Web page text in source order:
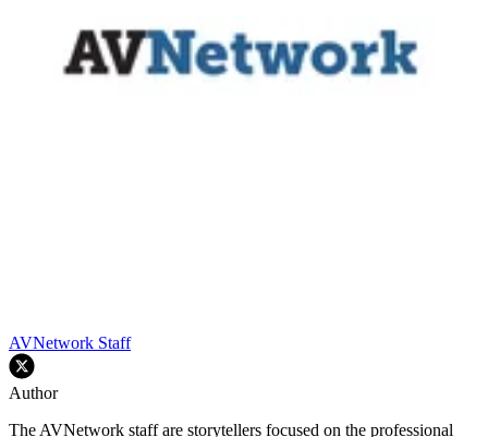
AVNetwork Staff
Author
The AVNetwork staff are storytellers focused on the professional